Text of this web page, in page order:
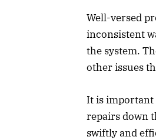
Well-versed
inconsistent
the system.
other issues
It is important
repairs down
swiftly and